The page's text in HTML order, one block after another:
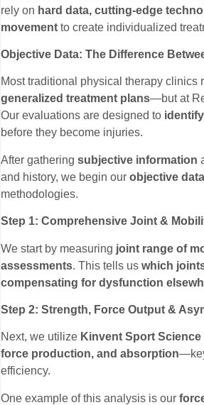
rely on hard data, cutting-edge
movementto create individualized
Objective Data: The Difference
Most traditional physical therapy clinics
generalized treatment plans—but at
Our evaluations are designed to
before they become injuries.
After gathering subjective information
and history, we begin our objective
methodologies.
Step 1: Comprehensive Joint &
We start by measuring joint range of
assessments. This tells us which
compensating for dysfunction
Step 2: Strength, Force Output &
Next, we utilize Kinvent Sport
force production, and absorption
efficiency.
One example of this analysis is our